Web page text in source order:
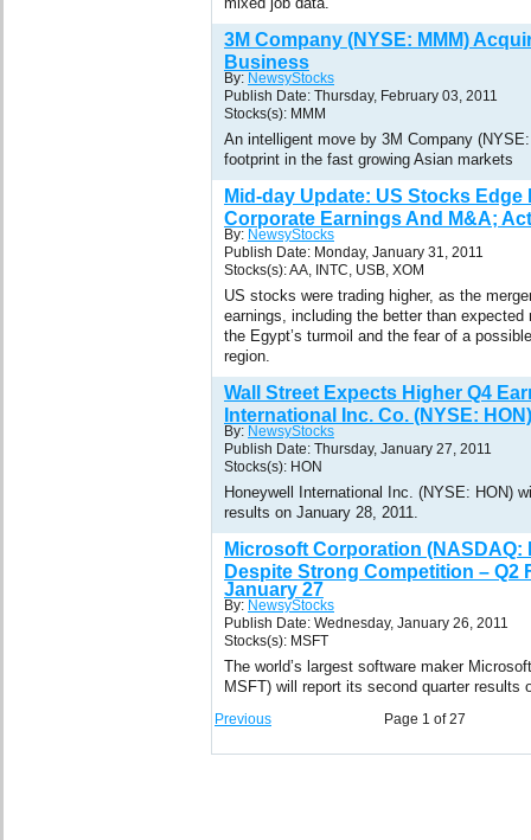
3M Company (NYSE: MMM)
Business
By: NewsyStocks
Publish Date: Thursday, February 03, 2011
Stocks(s): MMM
An intelligent move by 3M Company
footprint in the fast growing Asian markets
Mid-day Update: US Stocks
Corporate Earnings And M&A;
By: NewsyStocks
Publish Date: Monday, January 31, 2011
Stocks(s): AA, INTC, USB, XOM
US stocks were trading higher, as the
earnings, including the better than
the Egypt’s turmoil and the fear of a
region.
Wall Street Expects Higher Q4
International Inc. Co. (NYSE: HON)
By: NewsyStocks
Publish Date: Thursday, January 27, 2011
Stocks(s): HON
Honeywell International Inc. (NYSE: HON)
results on January 28, 2011.
Microsoft Corporation (NASDAQ:
Despite Strong Competition – Q2
January 27
By: NewsyStocks
Publish Date: Wednesday, January 26, 2011
Stocks(s): MSFT
The world’s largest software maker
MSFT) will report its second quarter results
Previous Page 1 of 27